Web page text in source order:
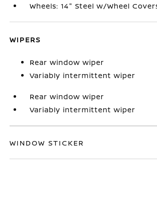
Wheels: 14" Steel w/Wheel
WIPERS
Rear window wiper
Variably intermittent wiper
Rear window wiper
Variably intermittent wiper
WINDOW STICKER